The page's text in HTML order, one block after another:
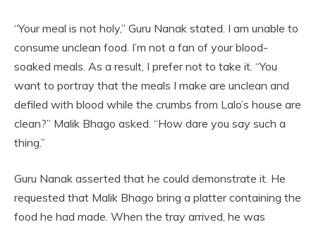
“Your meal is not holy,” Guru Nanak stated. I am unable to
consume unclean food. I’m not a fan of your blood-
soaked meals. As a result, I prefer not to take it. “You
want to portray that the meals I make are unclean and
defiled with blood while the crumbs from Lalo’s house are
clean?” Malik Bhago asked. “How dare you say such a
thing.”
Guru Nanak asserted that he could demonstrate it. He
requested that Malik Bhago bring a platter containing the
food he had made. When the tray arrived, he was